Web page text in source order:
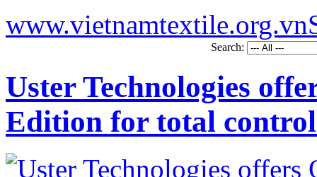
www.vietnamtextile.org.vn
Search:
Uster Technologies
Edition for total